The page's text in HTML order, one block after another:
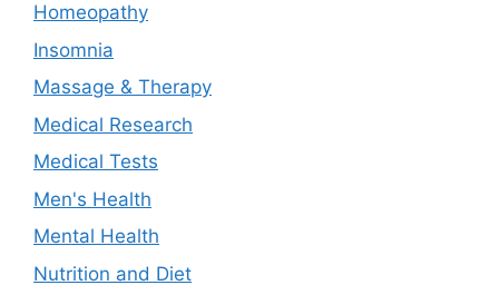
Homeopathy
Insomnia
Massage & Therapy
Medical Research
Medical Tests
Men's Health
Mental Health
Nutrition and Diet